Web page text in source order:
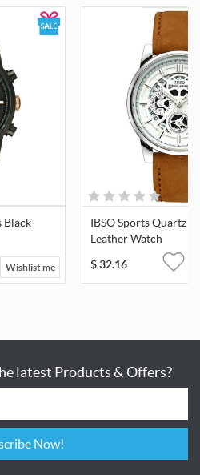
Black
Wishlist me
IBSO Sports Quartz
Leather Watch
$32.16
latest Products & Offers?
Subscribe Now!